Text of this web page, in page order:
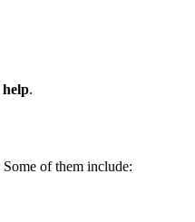
.
of them include: